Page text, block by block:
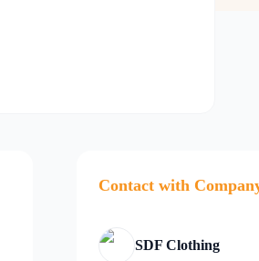
Contact with
SDF Clothing